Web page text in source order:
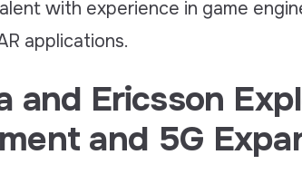
with experience in game
applications.
and Ericsson
and 5G